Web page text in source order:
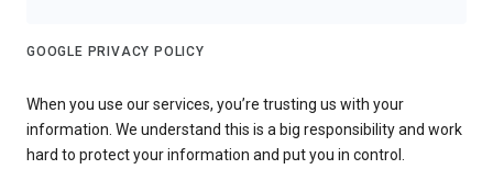
GOOGLE PRIVACY POLICY
When you use our services, you’re trusting us with your
information. We understand this is a big responsibility and work
hard to protect your information and put you in control.